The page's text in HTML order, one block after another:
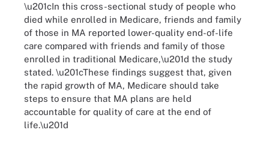
\u201cIn this cross-sectional study of people who
died while enrolled in Medicare, friends and family
of those in MA reported lower-quality end-of-life
care compared with friends and family of those
enrolled in traditional Medicare,\u201d the study
stated. \u201cThese findings suggest that, given
the rapid growth of MA, Medicare should take
steps to ensure that MA plans are held
accountable for quality of care at the end of
life.\u201d